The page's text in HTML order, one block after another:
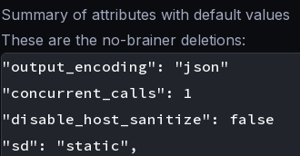
Summary of attributes with default values
These are the no-brainer deletions:
"output_encoding": "json"
"concurrent_calls": 1
"disable_host_sanitize": false
"sd": "static",